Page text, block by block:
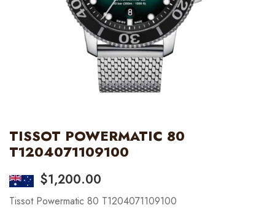
TISSOT POWERMATIC 80
T1204071109100
$1,200.00
Tissot Powermatic 80 T1204071109100